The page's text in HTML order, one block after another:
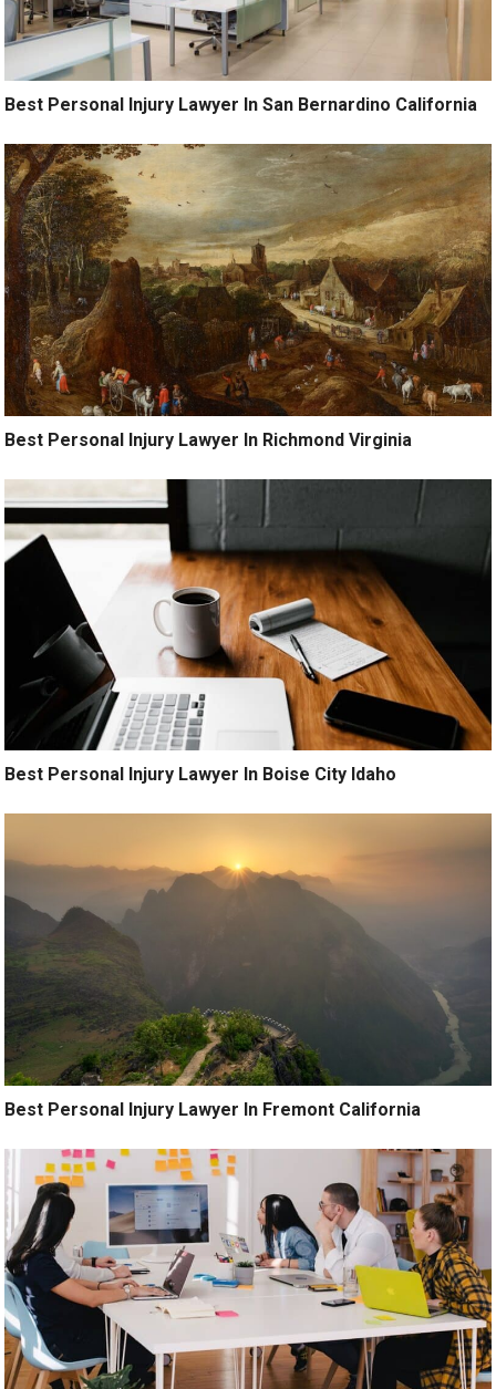
Best Personal Injury Lawyer In San Bernardino California
Best Personal Injury Lawyer In Richmond Virginia
Best Personal Injury Lawyer In Boise City Idaho
Best Personal Injury Lawyer In Fremont California